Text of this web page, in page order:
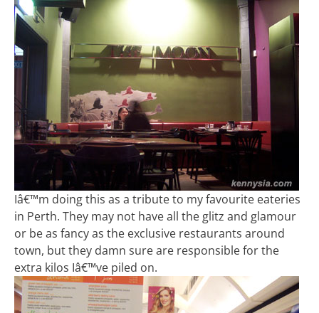
Iâ€™m doing this as a tribute to my favourite eateries
in Perth. They may not have all the glitz and glamour
or be as fancy as the exclusive restaurants around
town, but they damn sure are responsible for the
extra kilos Iâ€™ve piled on.